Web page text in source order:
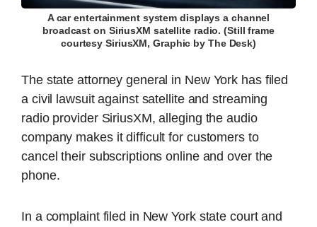
A car entertainment system displays a channel
broadcast on SiriusXM satellite radio. (Still frame
courtesy SiriusXM, Graphic by The Desk)
The state attorney general in New York has filed
a civil lawsuit against satellite and streaming
radio provider SiriusXM, alleging the audio
company makes it difficult for customers to
cancel their subscriptions online and over the
phone.
In a complaint filed in New York state court and